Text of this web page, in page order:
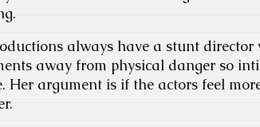
always have a stunt director
away from physical danger so
Her argument is if the actors feel